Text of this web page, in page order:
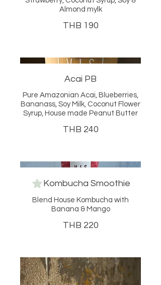
Almond mylk
THB 190
Acai PB
Pure Amazonian Acai, Blueberries,
Bananass, Soy Milk, Coconut Flower
Syrup, House made Peanut Butter
THB 240
Kombucha Smoothie
Blend House Kombucha with
Banana & Mango
THB 220